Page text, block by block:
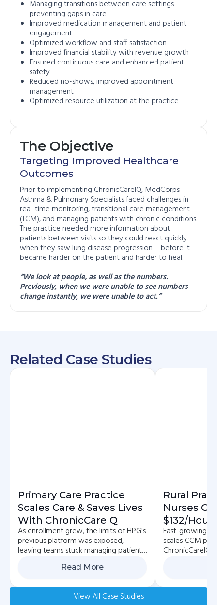
Managing transitions between care settings
preventing gaps in care
Improved medication management and patient
engagement
Optimized workflow and staff satisfaction
Improved financial stability with revenue growth
Ensured continuous care and enhanced patient
safety
Reduced no-shows, improved appointment
management
Optimized resource utilization at the practice
The Objective
Targeting Improved Healthcare
Outcomes
Prior to implementing ChronicCareIQ, MedCorps
Asthma & Pulmonary Specialists faced challenges in
real-time monitoring, transitional care management
(TCM), and managing patients with chronic conditions.
The practice needed more information about
patients between visits so they could react quickly
when they saw lung disease progression – before it
became harder on the patient and harder to heal.
“We look at people, as well as the numbers.
Previously, when we were unable to see numbers
change instantly, we were unable to act.”
Related Case Studies
Primary Care Practice
Scales Care & Saves Lives
With ChronicCareIQ
As enrollment grew, the limits of HPG's
previous platform was exposed,
leaving teams stuck managing patients
Read More
Rural
Nurses
$132/hour
With
Fast-growing
scales CCM
View All Case Studies